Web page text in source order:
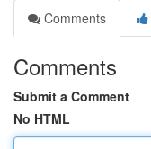
Comments
Comments
Submit a Comment
No HTML